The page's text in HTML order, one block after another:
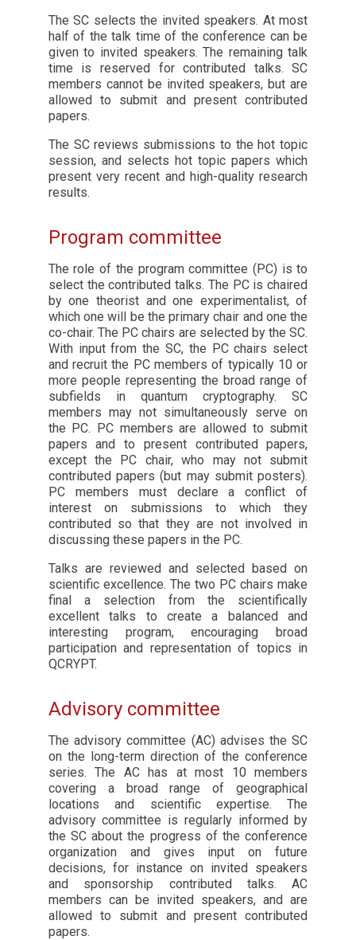
The SC selects the invited speakers. At most
half of the talk time of the conference can be
given to invited speakers. The remaining talk
time is reserved for contributed talks. SC
members cannot be invited speakers, but are
allowed to submit and present contributed
papers.
The SC reviews submissions to the hot topic
session, and selects hot topic papers which
present very recent and high-quality research
results.
Program committee
The role of the program committee (PC) is to
select the contributed talks. The PC is chaired
by one theorist and one experimentalist, of
which one will be the primary chair and one the
co-chair. The PC chairs are selected by the SC.
With input from the SC, the PC chairs select
and recruit the PC members of typically 10 or
more people representing the broad range of
subfields in quantum cryptography. SC
members may not simultaneously serve on
the PC. PC members are allowed to submit
papers and to present contributed papers,
except the PC chair, who may not submit
contributed papers (but may submit posters).
PC members must declare a conflict of
interest on submissions to which they
contributed so that they are not involved in
discussing these papers in the PC.
Talks are reviewed and selected based on
scientific excellence. The two PC chairs make
final a selection from the scientifically
excellent talks to create a balanced and
interesting program, encouraging broad
participation and representation of topics in
QCRYPT.
Advisory committee
The advisory committee (AC) advises the SC
on the long-term direction of the conference
series. The AC has at most 10 members
covering a broad range of geographical
locations and scientific expertise. The
advisory committee is regularly informed by
the SC about the progress of the conference
organization and gives input on future
decisions, for instance on invited speakers
and sponsorship contributed talks. AC
members can be invited speakers, and are
allowed to submit and present contributed
papers.